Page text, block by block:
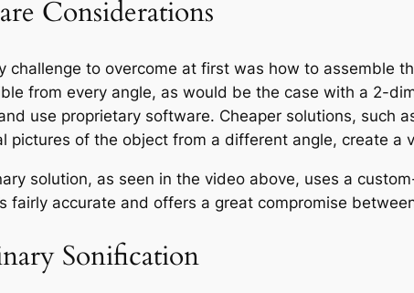
Considerations
challenge to overcome at first was how to assemble
from every angle, as would be the case with a 2-
use proprietary software. Cheaper solutions, such
pictures of the object from a different angle, create a
solution, as seen in the video above, uses a
fairly accurate and offers a great compromise
Sonification